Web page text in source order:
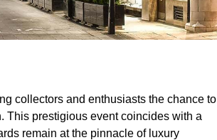
collectors and enthusiasts the chance to
This prestigious event coincides with a
remain at the pinnacle of luxury